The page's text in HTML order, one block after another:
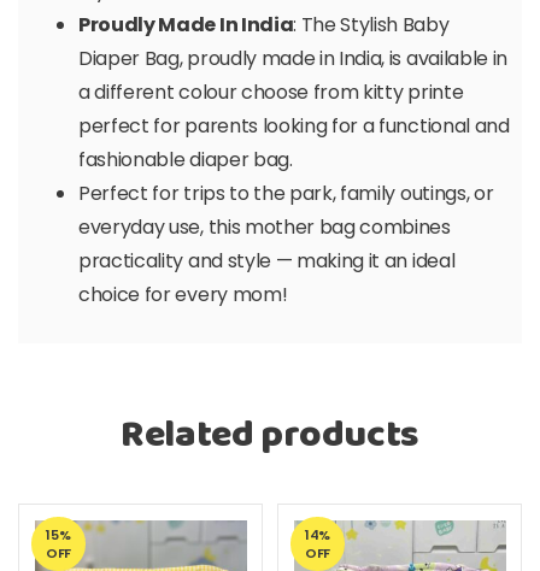
Proudly Made In India: The Stylish Baby
Diaper Bag, proudly made in India, is available in
a different colour choose from kitty printe
perfect for parents looking for a functional and
fashionable diaper bag.
Perfect for trips to the park, family outings, or
everyday use, this mother bag combines
practicality and style — making it an ideal
choice for every mom!
Related products
15%
OFF
14%
OFF